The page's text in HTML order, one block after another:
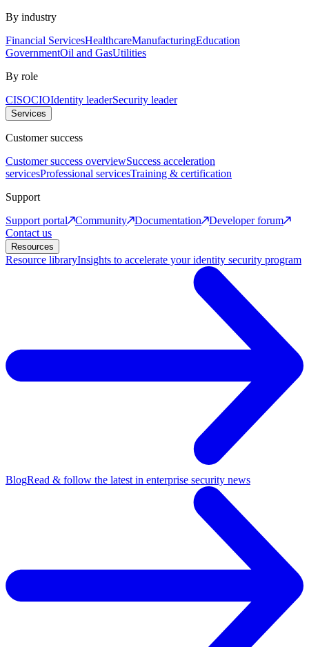
By industry
Financial ServicesHealthcareManufacturingEducation
GovernmentOil and GasUtilities
By role
CISOCIOIdentity leaderSecurity leader
Services
Customer success
Customer success overviewSuccess acceleration
servicesProfessional servicesTraining & certification
Support
Support portal
Community Documentation
Developer forum
Contact us
Resources
Resource libraryInsights to accelerate your identity security program
BlogRead & follow the latest in enterprise security news